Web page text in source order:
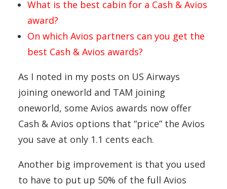
What is the best cabin for a Cash & Avios
award?
On which Avios partners can you get the
best Cash & Avios awards?
As I noted in my posts on US Airways
joining oneworld and TAM joining
oneworld, some Avios awards now offer
Cash & Avios options that “price” the Avios
you save at only 1.1 cents each.
Another big improvement is that you used
to have to put up 50% of the full Avios